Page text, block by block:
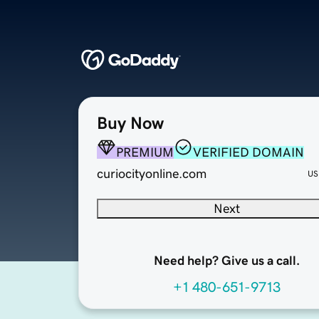
Buy Now
PREMIUM
VERIFIED DOMAIN
curiocityonline.com
Next
Need help? Give us a call.
+1 480-651-9713